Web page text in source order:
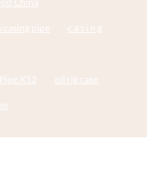
casing pipe c a s i n g
X52 oil rig case